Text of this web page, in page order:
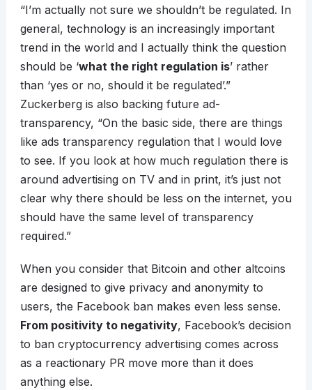
“I’m actually not sure we shouldn’t be regulated. In
general, technology is an increasingly important
trend in the world and I actually think the question
should be ‘what the right regulation is’ rather
than ‘yes or no, should it be regulated’.”
Zuckerberg is also backing future ad-
transparency, “On the basic side, there are things
like ads transparency regulation that I would love
to see. If you look at how much regulation there is
around advertising on TV and in print, it’s just not
clear why there should be less on the internet, you
should have the same level of transparency
required.”
When you consider that Bitcoin and other altcoins
are designed to give privacy and anonymity to
users, the Facebook ban makes even less sense.
From positivity to negativity, Facebook’s decision
to ban cryptocurrency advertising comes across
as a reactionary PR move more than it does
anything else.